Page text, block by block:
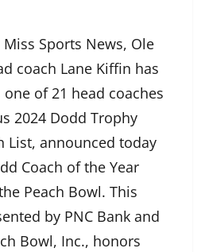
Sports News, Ole
coach Lane Kiffin has
of 21 head coaches
2024 Dodd Trophy
List, announced today
Coach of the Year
Peach Bowl. This
by PNC Bank and
Bowl, Inc., honors